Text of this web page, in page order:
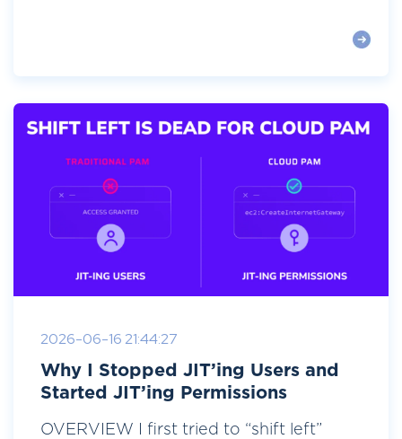
2026-06-16 21:44:27
Why I Stopped JIT’ing Users and
Started JIT’ing Permissions
OVERVIEW I first tried to “shift left”